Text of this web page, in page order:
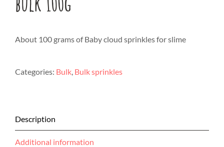
About 100 grams of Baby cloud sprinkles for slime
Categories: Bulk, Bulk sprinkles
Description
Additional information